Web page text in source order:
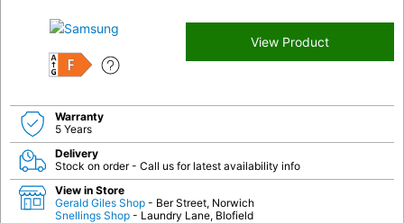
F
View Product
Warranty
5 Years
Delivery
Stock on order - Call us for latest availability info
View in Store
Gerald Giles Shop - Ber Street, Norwich
Snellings Shop - Laundry Lane, Blofield